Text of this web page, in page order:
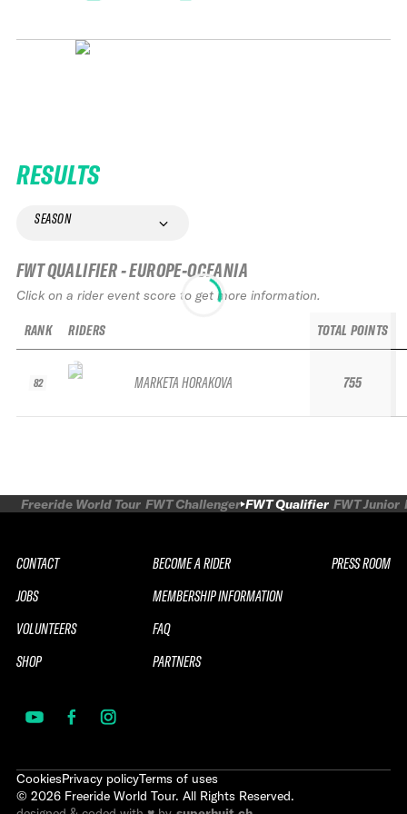
RESULTS
SEASON
FWT QUALIFIER - EUROPE-OCEANIA
Click on a rider event score to get more information.
RANK
82
RIDERS
MARKETA HORAKOVA
TOTAL POINTS
755
Freeride World Tour FWT Challenger FWT Qualifier FWT Junior
CONTACT
JOBS
VOLUNTEERS
SHOP
BECOME A RIDER
MEMBERSHIP INFORMATION
FAQ
PARTNERS
PRESS ROOM
CookiesPrivacy policyTerms of uses
© 2026 Freeride World Tour. All Rights Reserved.